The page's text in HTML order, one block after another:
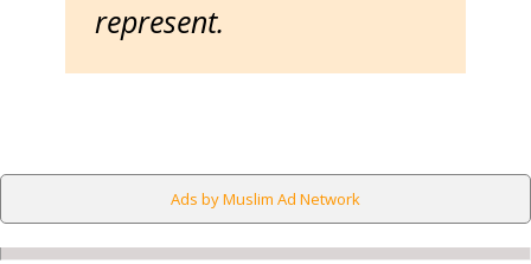
represent.
Ads by Muslim Ad Network